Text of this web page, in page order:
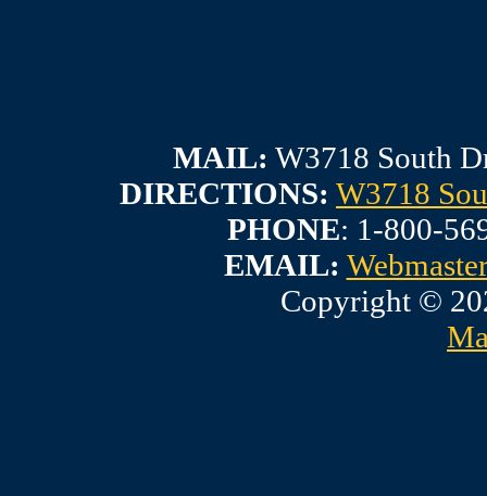
MAIL: W3718 South
DIRECTIONS: W3718
PHONE: 1-800-
EMAIL:
Copyright ©